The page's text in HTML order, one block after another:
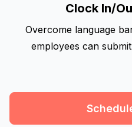
Clock In/
Overcome language
employees can